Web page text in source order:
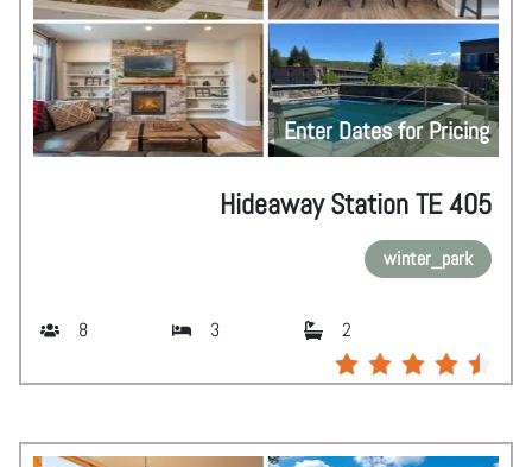
Enter Dates for Pricing
Hideaway Station TE 405
winter_park
8 3 2